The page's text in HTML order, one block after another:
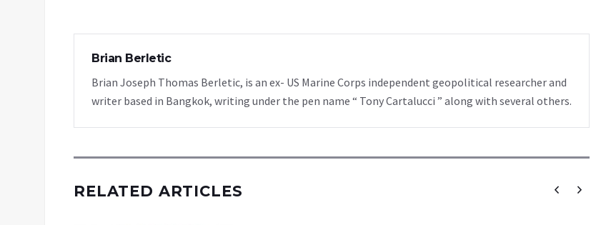
Brian Berletic
Brian Joseph Thomas Berletic, is an ex- US Marine Corps independent geopolitical researcher and
writer based in Bangkok, writing under the pen name “ Tony Cartalucci ” along with several others.
RELATED ARTICLES